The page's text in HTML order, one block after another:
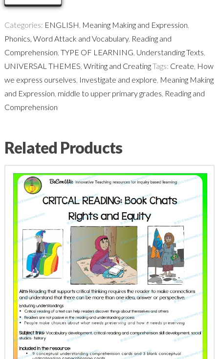
READING
Categories: ENGLISH, Meaning Making and Expression,
Phonics, Word Attack and Vocabulary, Reading and
Comprehension, TYPE OF LEARNING, Understanding Texts,
UNIVERSAL THEMES, Writing and CreatingTags: Create, How
we express ourselves, Investigate and explore, Meaning Making
and Expression, middle to upper primary grades, Reading and
Comprehension
Related Products